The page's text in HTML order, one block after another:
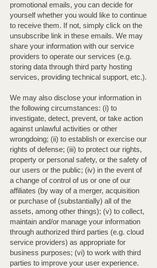
promotional emails, you can decide for
yourself whether you would like to continue
to receive them. If not, simply click on the
unsubscribe link in these emails. We may
share your information with our service
providers to operate our services (e.g.
storing data through third party hosting
services, providing technical support, etc.).
We may also disclose your information in
the following circumstances: (i) to
investigate, detect, prevent, or take action
against unlawful activities or other
wrongdoing; (ii) to establish or exercise our
rights of defense; (iii) to protect our rights,
property or personal safety, or the safety of
our users or the public; (iv) in the event of
a change of control of us or one of our
affiliates (by way of a merger, acquisition
or purchase of (substantially) all of the
assets, among other things); (v) to collect,
maintain and/or manage your information
through authorized third parties (e.g. cloud
service providers) as appropriate for
business purposes; (vi) to work with third
parties to improve your user experience.